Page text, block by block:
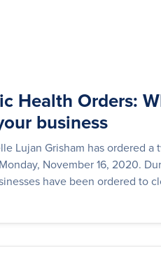
Health Orders:
business
Lujan Grisham has ordered a
November 16, 2020.
have been ordered to